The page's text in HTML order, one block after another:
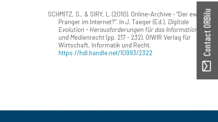
SCHMITZ, S., & SIRY, L. (2010). Online-Archive - "Der ewige
Pranger im Internet?". In J. Taeger (Ed.), Digitale
Evolution - Herausforderungen für das Informations-
und Medienrecht(pp. 217 - 232). OlWIR Verlag für
Wirtschaft, Informatik und Recht.
https://hdl.handle.net/10993/2322
Contact ORBilu